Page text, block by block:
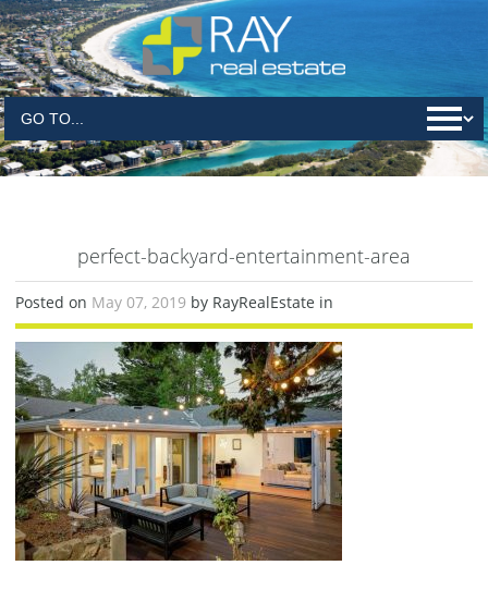
perfect-backyard-entertainment-area
Posted on May 07, 2019 by RayRealEstate in